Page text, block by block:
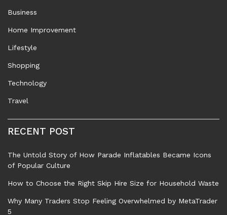
Business
Home Improvement
Lifestyle
Shopping
Technology
Travel
RECENT POST
The Untold Story of How Parade Inflatables Became Icons
of Popular Culture
How to Choose the Right Skip Hire Size for Household Waste
Why Many Traders Stop Feeling Overwhelmed by MetaTrader
5